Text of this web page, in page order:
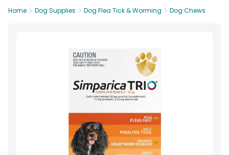
Home Dog Supplies Dog Flea Tick & Worming Dog Chews